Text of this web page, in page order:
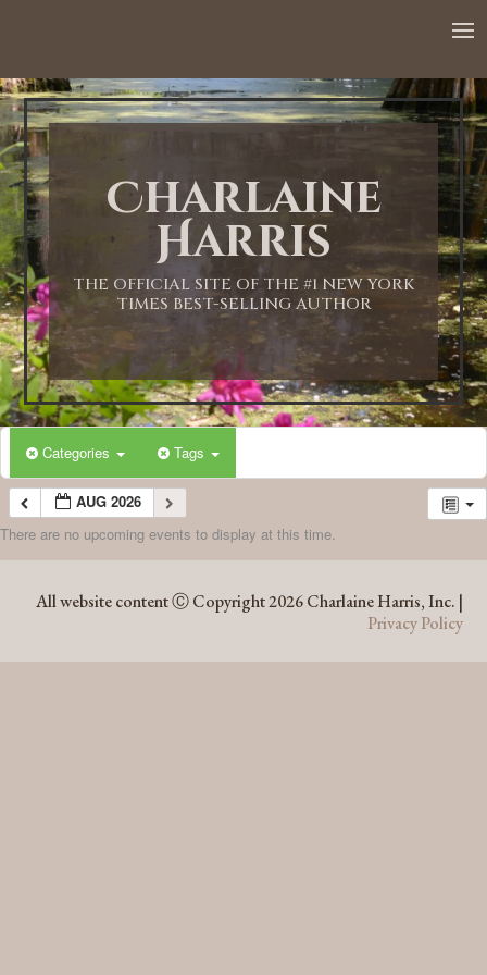
Charlaine
Harris
THE OFFICIAL SITE OF THE #1 NEW YORK
TIMES BEST-SELLING AUTHOR
Categories Tags
AUG 2026
There are no upcoming events to display at this time.
All website content Ⓒ Copyright 2026 Charlaine Harris, Inc. |
Privacy Policy